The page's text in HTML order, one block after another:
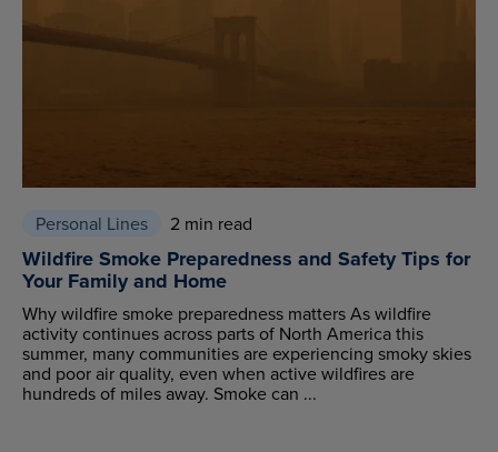
Personal Lines 2 min read
Wildfire Smoke Preparedness and Safety Tips for
Your Family and Home
Why wildfire smoke preparedness matters As wildfire
activity continues across parts of North America this
summer, many communities are experiencing smoky skies
and poor air quality, even when active wildfires are
hundreds of miles away. Smoke can ...